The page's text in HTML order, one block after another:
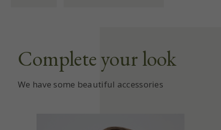
Complete your look
We have some beautiful accessories